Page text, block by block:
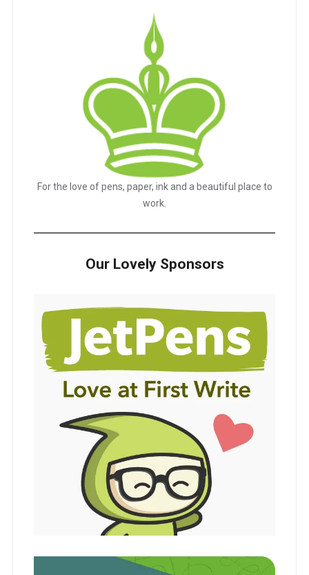
For the love of pens, paper, ink and a beautiful place to
work.
Our Lovely Sponsors